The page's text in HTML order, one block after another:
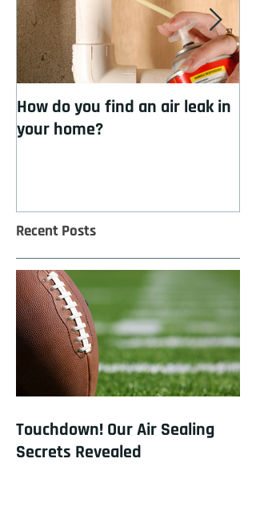
How do you find an air leak in
your home?
Recent Posts
Touchdown! Our Air Sealing
Secrets Revealed